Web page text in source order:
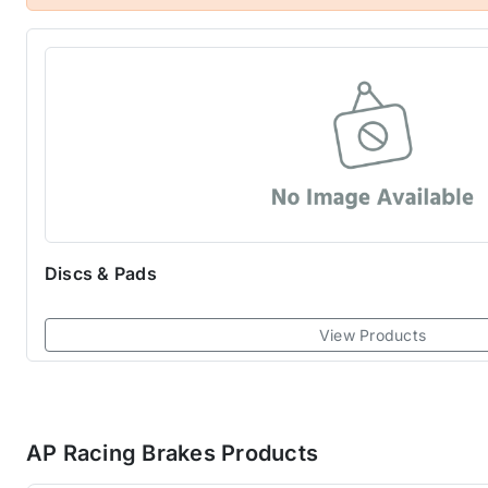
to supply AP Racing products. Check out the range
Discs & Pads
View Products
AP Racing Brakes Products